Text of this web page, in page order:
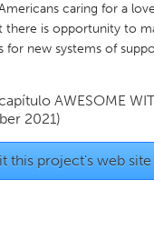
Georgetown, MA
Hamilton-
Miami, FL
Newburgh, NY
North
caring for a
there is opportunity to
for new systems of
AWESOME
2021)
this project's web site